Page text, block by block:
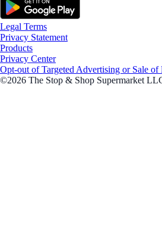
Legal Terms
Privacy Statement
Products
Privacy Center
Opt-out of Targeted Advertising or Sale of
©2026 The Stop & Shop Supermarket